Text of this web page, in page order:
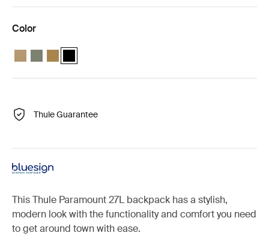
Color
Thule Paramount backpack 27L Gentle beige
Thule Paramount backpack 27L Soft green
Thule Paramount backpack 27L Nutria brown
Thule Paramount backpack 27L Black (selected)
Thule Guarantee
This Thule Paramount 27L backpack has a stylish,
modern look with the functionality and comfort you need
to get around town with ease.